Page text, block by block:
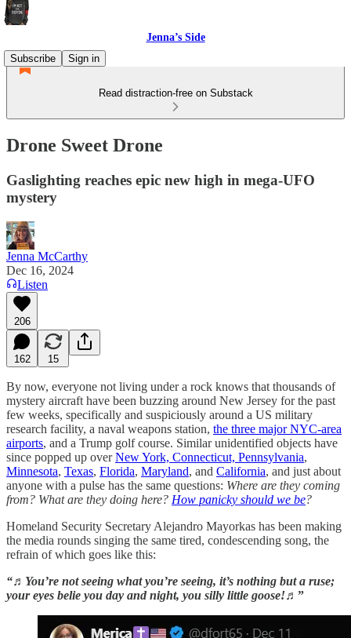
Jenna’s Side
Subscribe
Sign in
Read distraction-free on Substack
Drone Sweet Drone
Gaslighting reaches epic new high in mega-UFO
mystery
Jenna McCarthy
Dec 16, 2024
Listen
206
162 15
By now, everyone not living under a rock knows that thousands of
mystery aircraft have been buzzing around New Jersey for the past
few weeks, specifically and suspiciously around a US military
research facility, a naval weapons station, the three major NYC-area
airports, and a Trump golf course. Similar unidentified objects have
since popped up overNew York, Connecticut, Pennsylvania,
Minnesota, Texas, Florida, Maryland, and California, and just about
anyone with a pulse has the same questions: Where are they coming
from? What are they doing here? How panicky should we be?
Homeland Security Secretary Alejandro Mayorkas has been making
the media rounds singing the same tired, condescending song, the
refrain of which goes like this:
“♬You’re not seeing what you’re seeing, it’s nothing but a ruse;
your eyes belie you day and night, you silly little goose!♬ ”